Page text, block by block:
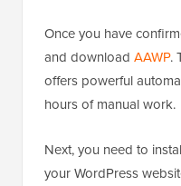
Once you have
and download AAWP.
offers powerful
hours of manual work.
Next, you need to
your WordPress